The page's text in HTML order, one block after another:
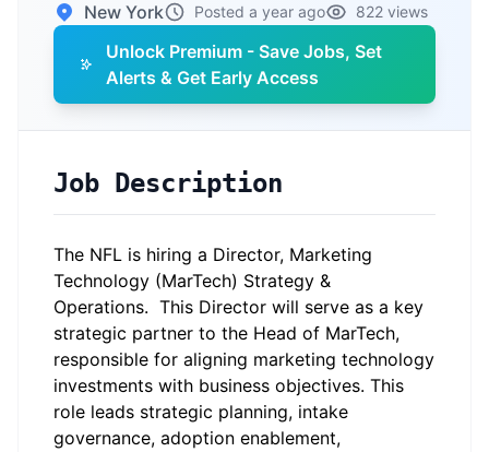
New York Posted a year ago 822 views
Unlock Premium - Save Jobs, Set
Alerts & Get Early Access
Job Description
The NFL is hiring a Director, Marketing
Technology (MarTech) Strategy &
Operations. This Director will serve as a key
strategic partner to the Head of MarTech,
responsible for aligning marketing technology
investments with business objectives. This
role leads strategic planning, intake
governance, adoption enablement,